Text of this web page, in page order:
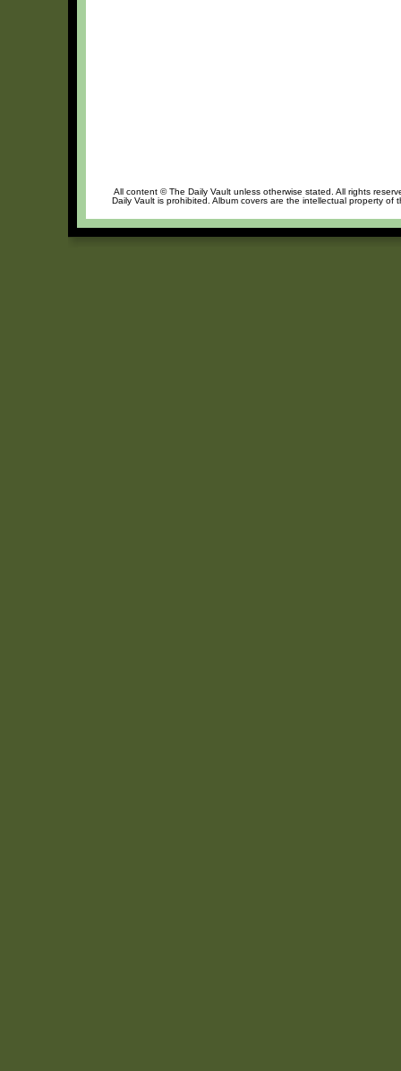
All content © The Daily Vault unless otherwise stated. All rights
Daily Vault is prohibited. Album covers are the intellectual property